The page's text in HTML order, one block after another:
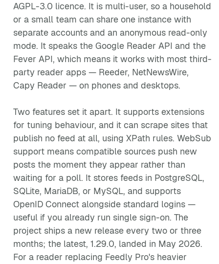
AGPL-3.0 licence. It is multi-user, so a household
or a small team can share one instance with
separate accounts and an anonymous read-only
mode. It speaks the Google Reader API and the
Fever API, which means it works with most third-
party reader apps — Reeder, NetNewsWire,
Capy Reader — on phones and desktops.
Two features set it apart. It supports extensions
for tuning behaviour, and it can scrape sites that
publish no feed at all, using XPath rules. WebSub
support means compatible sources push new
posts the moment they appear rather than
waiting for a poll. It stores feeds in PostgreSQL,
SQLite, MariaDB, or MySQL, and supports
OpenID Connect alongside standard logins —
useful if you already run single sign-on. The
project ships a new release every two or three
months; the latest, 1.29.0, landed in May 2026.
For a reader replacing Feedly Pro's heavier